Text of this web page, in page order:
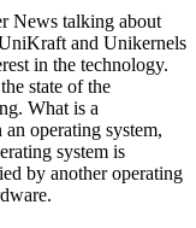
News talking about
and Unikernels
in the technology.
state of the
What is a
operating system,
system is
by another operating